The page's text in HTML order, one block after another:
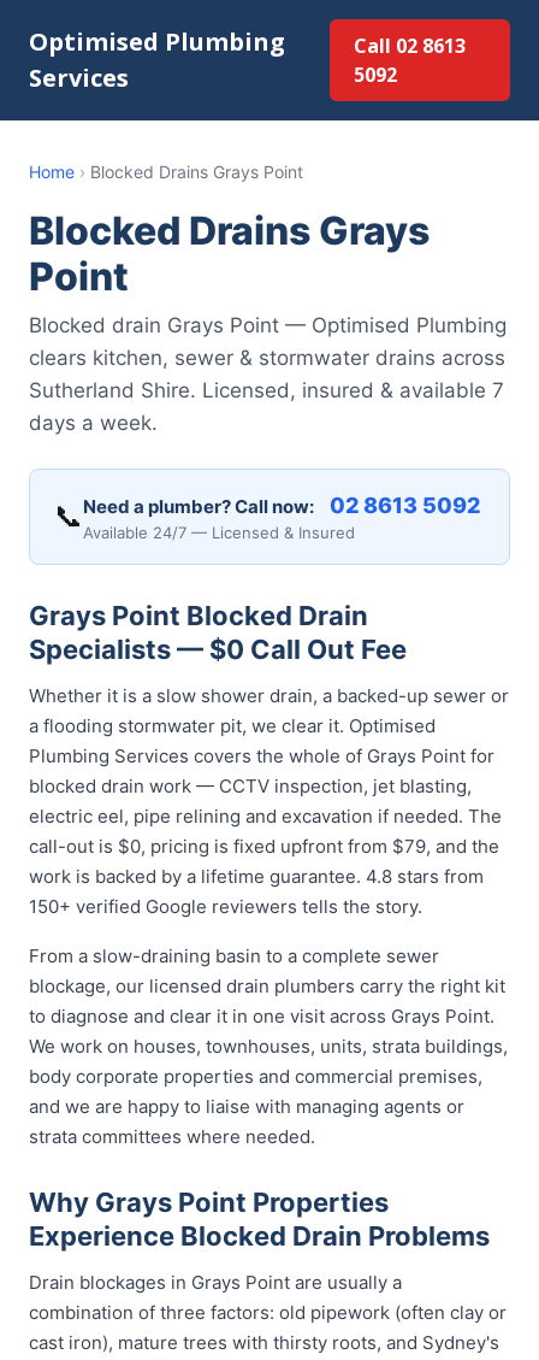
Optimised Plumbing
Services
Call 02 8613
5092
Home › Blocked Drains Grays Point
Blocked Drains Grays
Point
Blocked drain Grays Point — Optimised Plumbing
clears kitchen, sewer & stormwater drains across
Sutherland Shire. Licensed, insured & available 7
days a week.
📞 Need a plumber? Call now: 02 8613 5092
Available 24/7 — Licensed & Insured
Grays Point Blocked Drain
Specialists — $0 Call Out Fee
Whether it is a slow shower drain, a backed-up sewer or
a flooding stormwater pit, we clear it. Optimised
Plumbing Services covers the whole of Grays Point for
blocked drain work — CCTV inspection, jet blasting,
electric eel, pipe relining and excavation if needed. The
call-out is $0, pricing is fixed upfront from $79, and the
work is backed by a lifetime guarantee. 4.8 stars from
150+ verified Google reviewers tells the story.
From a slow-draining basin to a complete sewer
blockage, our licensed drain plumbers carry the right kit
to diagnose and clear it in one visit across Grays Point.
We work on houses, townhouses, units, strata buildings,
body corporate properties and commercial premises,
and we are happy to liaise with managing agents or
strata committees where needed.
Why Grays Point Properties
Experience Blocked Drain Problems
Drain blockages in Grays Point are usually a
combination of three factors: old pipework (often clay or
cast iron), mature trees with thirsty roots, and Sydney's